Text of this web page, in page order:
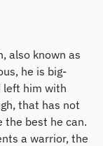
also known as
he is big-
left him with
that has not
the best he can.
a warrior, the